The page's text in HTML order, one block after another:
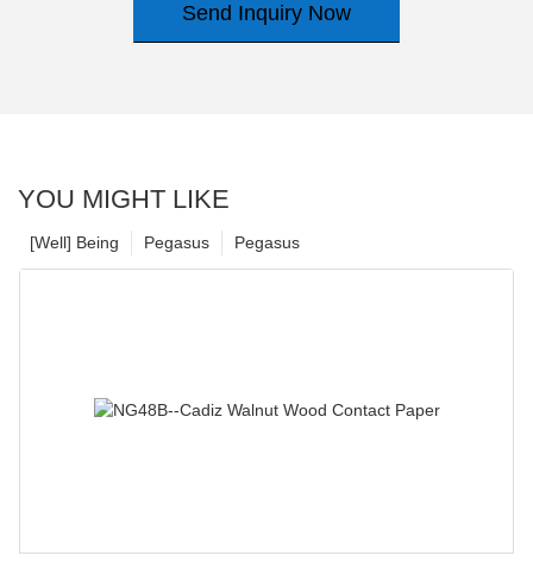
Send Inquiry Now
YOU MIGHT LIKE
Pegasus
Pegasus
[Well] Being